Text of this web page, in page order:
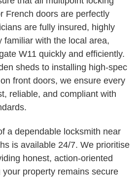
French doors are perfectly
are fully insured, highly
familiar with the local area,
W11 quickly and efficiently.
sheds to installing high-spec
front doors, we ensure every
reliable, and compliant with
a dependable locksmith near
is available 24/7. We prioritise
honest, action-oriented
property remains secure